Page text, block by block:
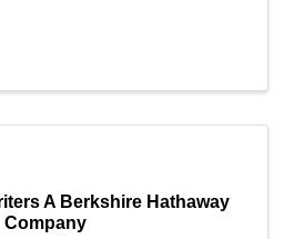
A Berkshire Hathaway
Company